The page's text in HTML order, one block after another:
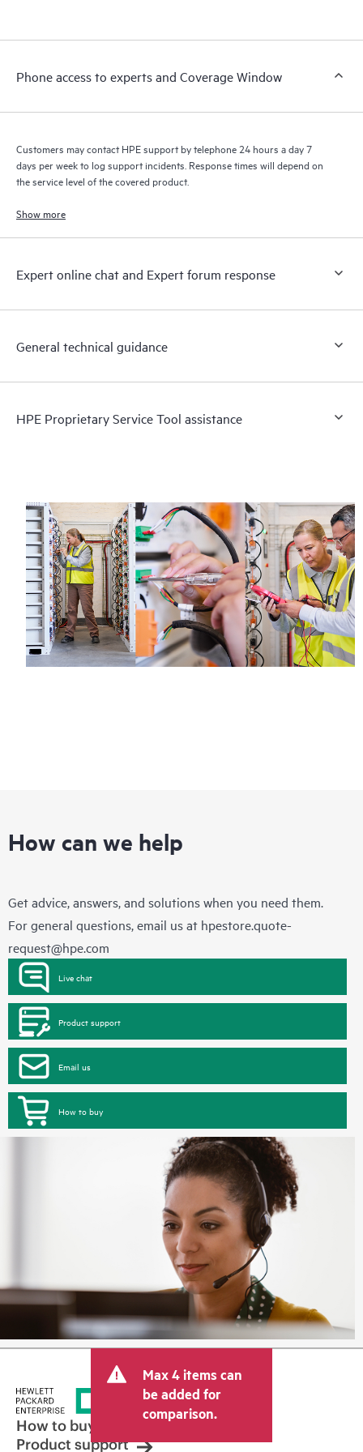
a support incident, as well as providing a portal of curated
to HPE resources who will help drive operational excellence and
Phone access to experts and Coverage Window
Customers may contact HPE support by telephone 24 hours a day 7
days per week to log support incidents. Response times will depend on
the service level of the covered product.
Show more
Expert online chat and Expert forum response
General technical guidance
HPE Proprietary Service Tool assistance
How can we help
Get advice, answers, and solutions when you need them.
For general questions, email us at hpestore.quote-
request@hpe.com
Live chat
Product support
Email us
How to buy
Max 4 items can
be added for
comparison.
How to buy
Product support